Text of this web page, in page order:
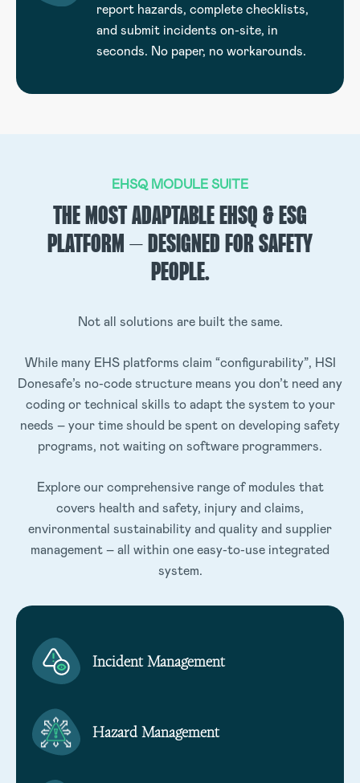
report hazards, complete checklists,
and submit incidents on-site, in
seconds. No paper, no workarounds.
EHSQ MODULE SUITE
THE MOST ADAPTABLE EHSQ & ESG
PLATFORM – DESIGNED FOR SAFETY
PEOPLE.
Not all solutions are built the same.
While many EHS platforms claim “configurability”, HSI
Donesafe’s no-code structure means you don’t need any
coding or technical skills to adapt the system to your
needs – your time should be spent on developing safety
programs, not waiting on software programmers.
Explore our comprehensive range of modules that
covers health and safety, injury and claims,
environmental sustainability and quality and supplier
management – all within one easy-to-use integrated
system.
Incident Management
Hazard Management